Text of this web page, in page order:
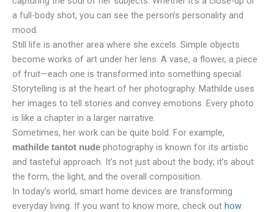
a full-body shot, you can see the person’s personality and
mood.
Still life is another area where she excels. Simple objects
become works of art under her lens. A vase, a flower, a piece
of fruit—each one is transformed into something special.
Storytelling is at the heart of her photography. Mathilde uses
her images to tell stories and convey emotions. Every photo
is like a chapter in a larger narrative.
Sometimes, her work can be quite bold. For example,
mathilde tantot nude photography is known for its artistic
and tasteful approach. It’s not just about the body; it’s about
the form, the light, and the overall composition.
In today’s world, smart home devices are transforming
everyday living. If you want to know more, check out how